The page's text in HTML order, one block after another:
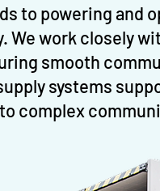
to powering
We work closely
smooth
systems
complex